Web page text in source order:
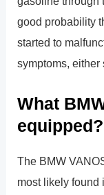
good probability
started to
symptoms, either
What
equipped?
The BMW
most likely found